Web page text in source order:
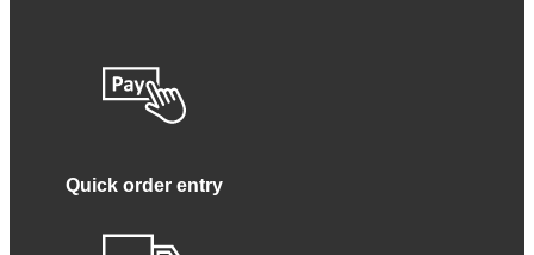
Quick order entry